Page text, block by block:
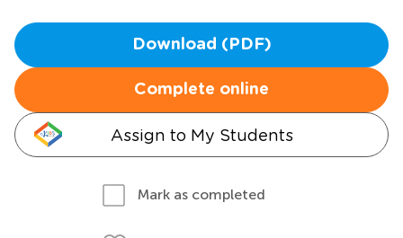
Download (PDF)
Complete online
Assign to My Students
Mark as completed